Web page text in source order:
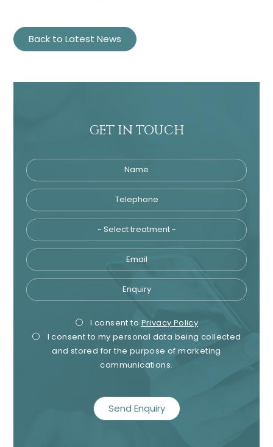
Back to Latest News
GET IN TOUCH
Name
Telephone
Email
Enquiry
Privacy
Consent
I consent to Privacy Policy
I consent to my personal data being collected
and stored for the purpose of marketing
communications.